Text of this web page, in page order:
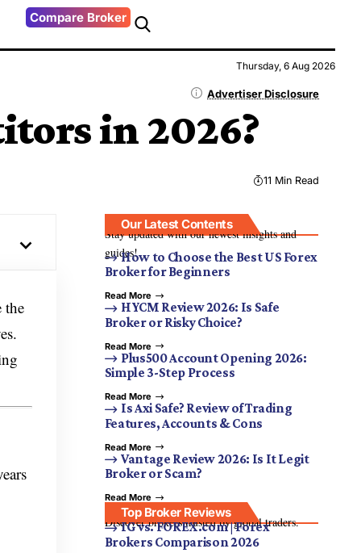
Compare Broker
Thursday, 6 Aug 2026
Advertiser Disclosure
in 2026?
11 Min Read
the
Our Latest Contents
Stay updated with our newest insights and
guides!How to Choose the Best US Forex
Broker for Beginners
Read More
HYCM Review 2026: Is Safe
Broker or Risky Choice?
Read More
Plus500 Account Opening 2026:
Simple 3-Step Process
Read More
Is Axi Safe? Review of Trading
Features, Accounts & Cons
Read More
Vantage Review 2026: Is It Legit
Broker or Scam?
Read More
Top Broker Reviews
Discover brokers trusted by global traders.
IG vs. FOREX.com | Forex
Brokers Comparison 2026